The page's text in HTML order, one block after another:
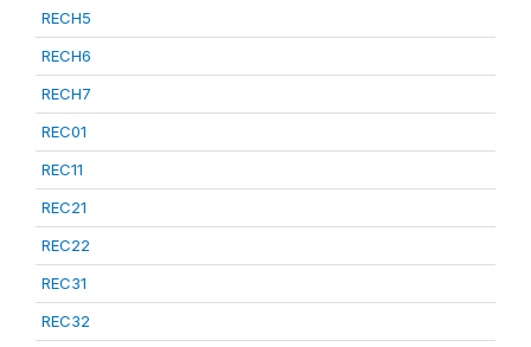
RECH5
RECH6
RECH7
REC01
REC11
REC21
REC22
REC31
REC32